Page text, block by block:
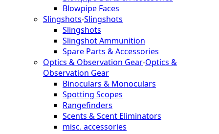
Blowpipe Faces
Slingshots-Slingshots
Slingshots
Slingshot Ammunition
Spare Parts & Accessories
Optics & Observation Gear-Optics &
Observation Gear
Binoculars & Monoculars
Spotting Scopes
Rangefinders
Scents & Scent Eliminators
misc. accessories